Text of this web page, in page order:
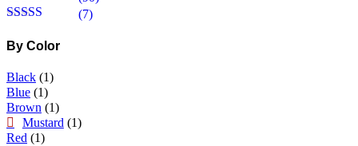
Rated5
out of 5
(7)
By Color
Black (1)
Blue (1)
Brown (1)
Mustard (1)
Red (1)